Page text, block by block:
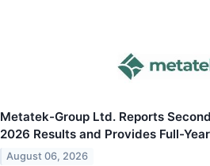
Metatek-Group Ltd. Reports
2026 Results and Provides Full-
August 06, 2026